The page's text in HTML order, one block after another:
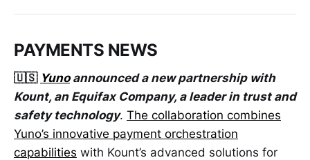
PAYMENTS NEWS
🇺🇸 Yunoannounced a new partnership with
Kount, an Equifax Company, a leader in trust and
safety technology. The collaboration combines
Yuno’s innovative payment orchestration
capabilities with Kount’s advanced solutions for